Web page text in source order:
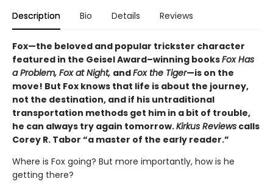
Description Bio Details Reviews
Fox—the beloved and popular trickster character
featured in the Geisel Award–winning booksFox Has
a Problem, Fox at Night, andFox the Tiger—is on the
move! But Fox knows that life is about the journey,
not the destination, and if his untraditional
transportation methods get him in a bit of trouble,
he can always try again tomorrow.Kirkus Reviews calls
Corey R. Tabor “a master of the early reader.”
Where is Fox going? But more importantly, how is he
getting there?